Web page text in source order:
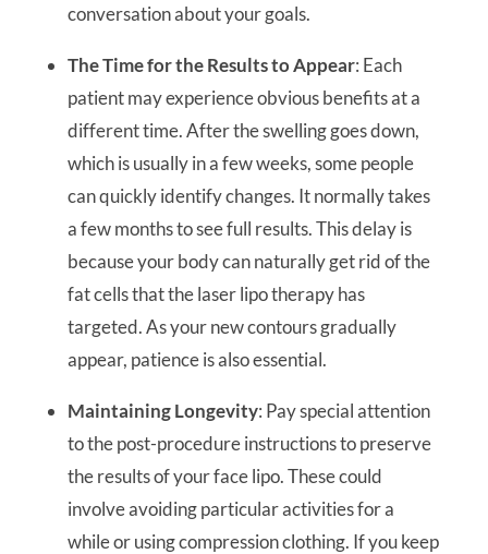
conversation about your goals.
The Time for the Results to Appear: Each
patient may experience obvious benefits at a
different time. After the swelling goes down,
which is usually in a few weeks, some people
can quickly identify changes. It normally takes
a few months to see full results. This delay is
because your body can naturally get rid of the
fat cells that the laser lipo therapy has
targeted. As your new contours gradually
appear, patience is also essential.
Maintaining Longevity: Pay special attention
to the post-procedure instructions to preserve
the results of your face lipo. These could
involve avoiding particular activities for a
while or using compression clothing. If you keep